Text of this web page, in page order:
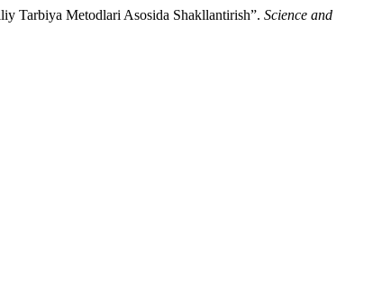
Tarbiya Metodlari Asosida Shakllantirish”. Science and